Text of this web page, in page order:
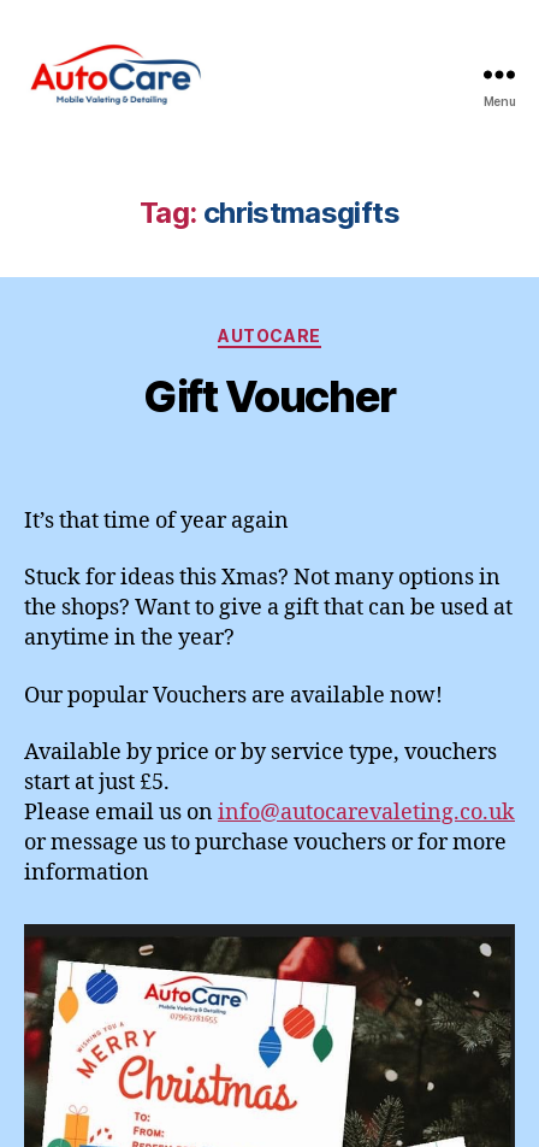
|
Menu
Tag: christmasgifts
Categories
AUTOCARE
Gift Voucher
It’s that time of year again
Stuck for ideas this Xmas? Not many options in
the shops? Want to give a gift that can be used at
anytime in the year?
Our popular Vouchers are available now!
Available by price or by service type, vouchers
start at just £5.
Please email us oninfo@autocarevaleting.co.uk
or message us to purchase vouchers or for more
information